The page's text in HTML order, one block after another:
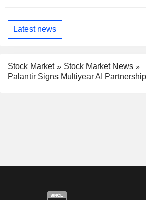
Latest news
Stock Market
Stock Market News
Palantir Signs Multiyear AI